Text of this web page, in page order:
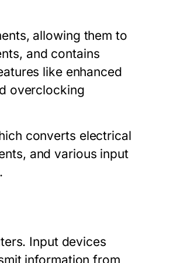
allowing them to
and contains
like enhanced
overclocking
converts electrical
and various input
Input devices
information from